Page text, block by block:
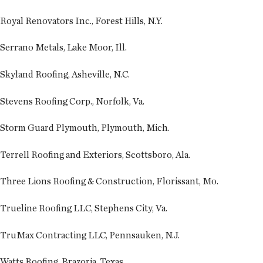
Royal Renovators Inc., Forest Hills, N.Y.
Serrano Metals, Lake Moor, Ill.
Skyland Roofing, Asheville, N.C.
Stevens Roofing Corp., Norfolk, Va.
Storm Guard Plymouth, Plymouth, Mich.
Terrell Roofing and Exteriors, Scottsboro, Ala.
Three Lions Roofing & Construction, Florissant, Mo.
Trueline Roofing LLC, Stephens City, Va.
TruMax Contracting LLC, Pennsauken, N.J.